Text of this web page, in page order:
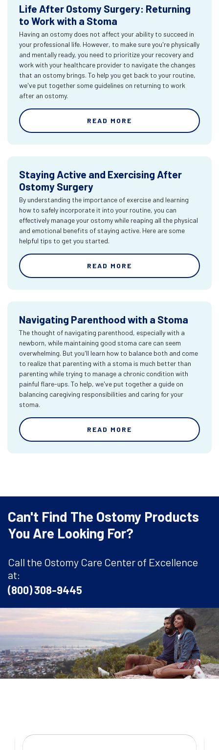
Life After Ostomy Surgery: Returning
to Work with a Stoma
Having an ostomy does not affect your ability to succeed in
your professional life. However, to make sure you're physically
and mentally ready, you need to prioritize your recovery and
work with your healthcare provider to navigate the changes
that an ostomy brings. To help you get back to your routine,
we've put together some guidelines on returning to work
after an ostomy.
READ MORE
Staying Active and Exercising After
Ostomy Surgery
By understanding the importance of exercise and learning
how to safely incorporate it into your routine, you can
effectively manage your ostomy while reaping all the physical
and emotional benefits of staying active. Here are some
helpful tips to get you started.
READ MORE
Navigating Parenthood with a Stoma
The thought of navigating parenthood, especially with a
newborn, while maintaining good stoma care can seem
overwhelming. But you'll learn how to balance both and come
to realize that parenting with a stoma is much better than
parenting while trying to manage a chronic condition with
painful flare-ups. To help, we've put together a guide on
balancing caregiving responsibilities and caring for your
stoma.
READ MORE
Can't Find The Ostomy Products
You Are Looking For?
Call the Ostomy Care Center of Excellence
at:
(800) 308-9445